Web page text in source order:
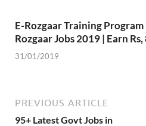
E-Rozgaar Training
Rozgaar Jobs 2019 | Earn
31/01/2019
PREVIOUS ARTICLE
95+ Latest Govt Jobs in